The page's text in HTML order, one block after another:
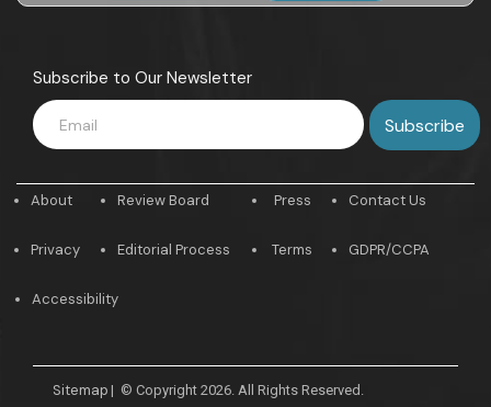
Subscribe to Our Newsletter
About
Privacy
Review Board
Editorial Process
Press
Terms
Contact Us
GDPR/CCPA
Accessibility
Sitemap | © Copyright 2026. All Rights Reserved.